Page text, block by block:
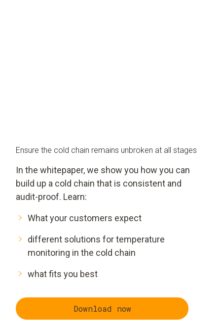
Ensure the cold chain remains unbroken at all stages
In the whitepaper, we show you how you can
build up a cold chain that is consistent and
audit-proof. Learn:
What your customers expect
different solutions for temperature
monitoring in the cold chain
what fits you best
Download now